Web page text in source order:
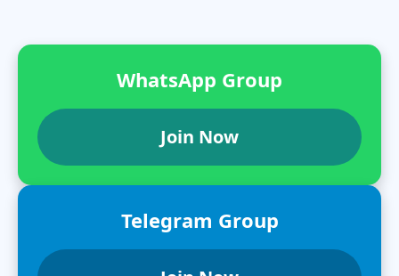
WhatsApp Group
Join Now
Telegram Group